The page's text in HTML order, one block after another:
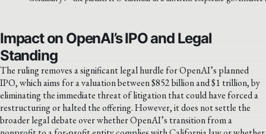
Impact on OpenAI’s IPO and Legal
Standing
The ruling removes a significant legal hurdle for OpenAI’s planned
IPO, which aims for a valuation between $852 billion and $1 trillion, by
eliminating the immediate threat of litigation that could have forced a
restructuring or halted the offering. However, it does not settle the
broader legal debate over whether OpenAI’s transition from a